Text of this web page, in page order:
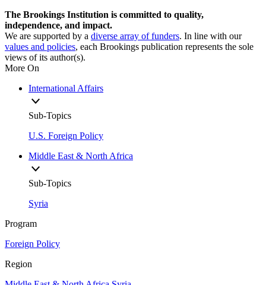
The Brookings Institution is committed to quality,
independence, and impact.
We are supported by a diverse array of funders. In line with our
values and policies, each Brookings publication represents the sole
views of its author(s).
More On
International Affairs
Sub-Topics
U.S. Foreign Policy
Middle East & North Africa
Sub-Topics
Syria
Program
Foreign Policy
Region